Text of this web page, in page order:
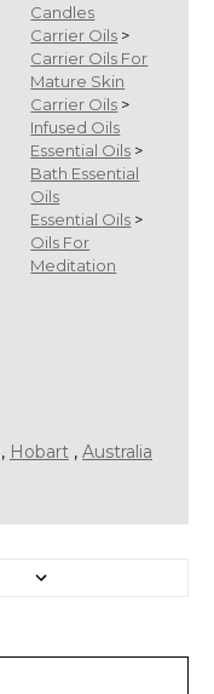
Candles
Carrier Oils >
Carrier Oils For
Mature Skin
Carrier Oils >
Infused Oils
Essential Oils >
Bath Essential
Oils
Essential Oils >
Oils For
Meditation
, Hobart , Australia